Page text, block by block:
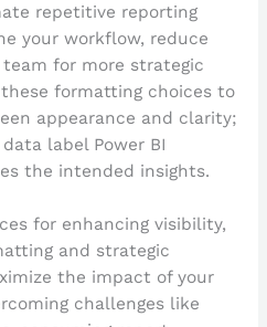
repetitive reporting
your workflow, reduce
for more strategic
formatting choices to
appearance and clarity;
label Power BI
the intended insights.
for enhancing visibility,
and strategic
the impact of your
challenges like